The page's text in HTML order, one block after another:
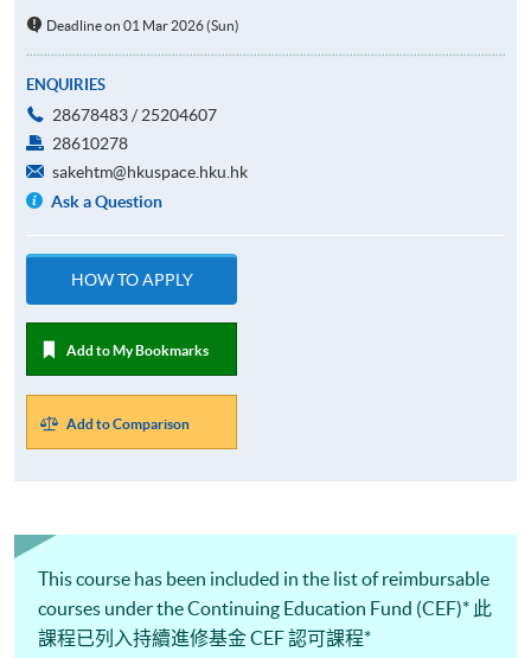
Deadline on 01 Mar 2026 (Sun)
ENQUIRIES
28678483 / 25204607
28610278
sakehtm@hkuspace.hku.hk
Ask a Question
HOW TO APPLY
Add to My Bookmarks
Add to Comparison
This course has been included in the list of reimbursable
courses under the Continuing Education Fund (CEF)* 此
課程已列入持續進修基金 CEF 認可課程*